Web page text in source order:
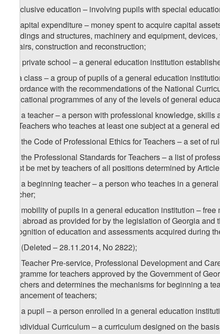
t) inclusive education – involving pupils with special
u) capital expenditure – money spent to acquire capital
buildings and structures, machinery and equipment,
repairs, construction and reconstruction;
v) a private school – a general education institution
w) a class – a group of pupils of a general education
accordance with the recommendations of the National
educational programmes of any of the levels of general
) a teacher – a person with professional knowledge,
for Teachers who teaches at least one subject at a general
) the Code of Professional Ethics for Teachers – a set of
) the Professional Standards for Teachers – a list of
must be met by teachers of all positions determined by
) a beginning teacher – a person who teaches in a
teacher;
) mobility of pupils in a general education institution –
and abroad as provided for by the legislation of Georgia
recognition of education and assessments acquired during
) (Deleted – 28.11.2014, No 2822);
) Teacher Pre-service, Professional Development and
programme for teachers approved by the Government of
Teachers and determines the mechanisms for beginning a
advancement of teachers;
) a pupil – a person enrolled in a general education
x) Individual Curriculum – a curriculum designed on the